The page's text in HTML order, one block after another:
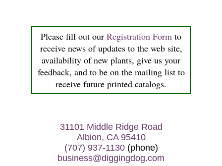
Please fill out our Registration Form to
receive news of updates to the web site,
availability of new plants, give us your
feedback, and to be on the mailing list to
receive future printed catalogs.
31101 Middle Ridge Road
Albion, CA 95410
(707) 937-1130(phone)
business@diggingdog.com